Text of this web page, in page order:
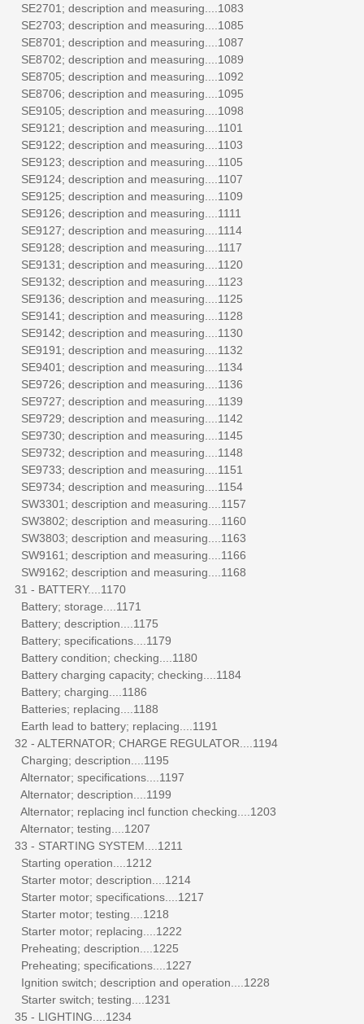
SE2701; description and measuring....1083
SE2703; description and measuring....1085
SE8701; description and measuring....1087
SE8702; description and measuring....1089
SE8705; description and measuring....1092
SE8706; description and measuring....1095
SE9105; description and measuring....1098
SE9121; description and measuring....1101
SE9122; description and measuring....1103
SE9123; description and measuring....1105
SE9124; description and measuring....1107
SE9125; description and measuring....1109
SE9126; description and measuring....1111
SE9127; description and measuring....1114
SE9128; description and measuring....1117
SE9131; description and measuring....1120
SE9132; description and measuring....1123
SE9136; description and measuring....1125
SE9141; description and measuring....1128
SE9142; description and measuring....1130
SE9191; description and measuring....1132
SE9401; description and measuring....1134
SE9726; description and measuring....1136
SE9727; description and measuring....1139
SE9729; description and measuring....1142
SE9730; description and measuring....1145
SE9732; description and measuring....1148
SE9733; description and measuring....1151
SE9734; description and measuring....1154
SW3301; description and measuring....1157
SW3802; description and measuring....1160
SW3803; description and measuring....1163
SW9161; description and measuring....1166
SW9162; description and measuring....1168
31 - BATTERY....1170
Battery; storage....1171
Battery; description....1175
Battery; specifications....1179
Battery condition; checking....1180
Battery charging capacity; checking....1184
Battery; charging....1186
Batteries; replacing....1188
Earth lead to battery; replacing....1191
32 - ALTERNATOR; CHARGE REGULATOR....1194
Charging; description....1195
Alternator; specifications....1197
Alternator; description....1199
Alternator; replacing incl function checking....1203
Alternator; testing....1207
33 - STARTING SYSTEM....1211
Starting operation....1212
Starter motor; description....1214
Starter motor; specifications....1217
Starter motor; testing....1218
Starter motor; replacing....1222
Preheating; description....1225
Preheating; specifications....1227
Ignition switch; description and operation....1228
Starter switch; testing....1231
35 - LIGHTING....1234